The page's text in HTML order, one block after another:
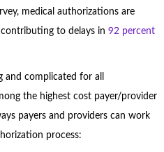
medical authorizations are
to delays in 92 percent
and complicated for all
the highest cost payer/provider
payers and providers can work
process: